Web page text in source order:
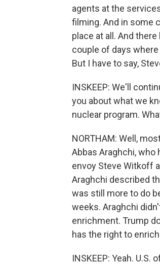
agents at the
filming. And in some
place at all. And
couple of days
But I have to say,
INSKEEP: We'll
you about what we
nuclear program.
NORTHAM: Well,
Abbas Araghchi, who
envoy Steve Witkoff
Araghchi described
was still more to do
weeks. Araghchi
enrichment. Trump
has the right to
INSKEEP: Yeah.